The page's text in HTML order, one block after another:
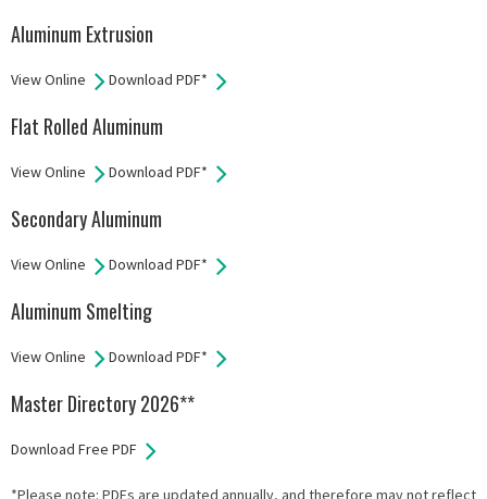
Aluminum Extrusion
View Online Download PDF*
Flat Rolled Aluminum
View Online Download PDF*
Secondary Aluminum
View Online Download PDF*
Aluminum Smelting
View Online Download PDF*
Master Directory 2026**
Download Free PDF
*Please note: PDFs are updated annually, and therefore may not reflect